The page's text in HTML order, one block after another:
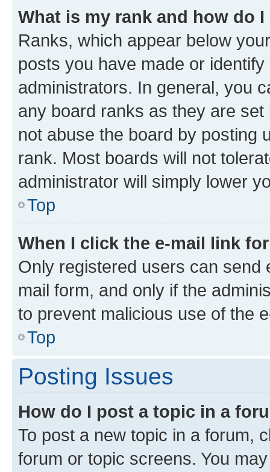
What is my rank and how do
Ranks, which appear below
posts you have made or
administrators. In general, you
any board ranks as they are
not abuse the board by posting
rank. Most boards will not
administrator will simply lower
Top
When I click the e-mail link
Only registered users can send
mail form, and only if the
to prevent malicious use of the
Top
Posting Issues
How do I post a topic in a
To post a new topic in a forum,
forum or topic screens. You